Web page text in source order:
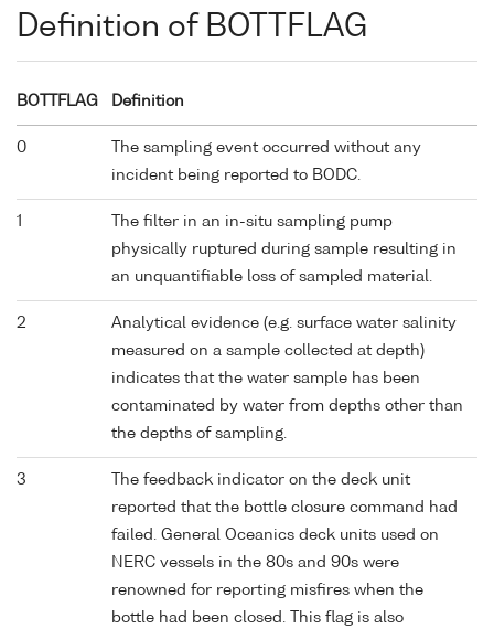
Definition of BOTTFLAG
BOTTFLAG Definition
0
The sampling event occurred without any
incident being reported to BODC.
1
The filter in an in-situ sampling pump
physically ruptured during sample resulting in
an unquantifiable loss of sampled material.
2
Analytical evidence (e.g. surface water salinity
measured on a sample collected at depth)
indicates that the water sample has been
contaminated by water from depths other than
the depths of sampling.
3
The feedback indicator on the deck unit
reported that the bottle closure command had
failed. General Oceanics deck units used on
NERC vessels in the 80s and 90s were
renowned for reporting misfires when the
bottle had been closed. This flag is also